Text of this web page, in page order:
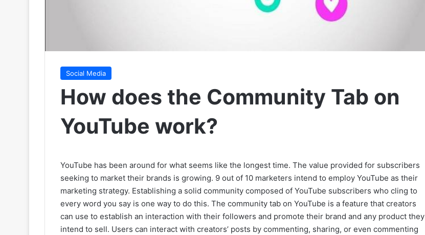
Social Media
How does the Community Tab on
YouTube work?
YouTube has been around for what seems like the longest time. The value provided for subscribers
seeking to market their brands is growing. 9 out of 10 marketers intend to employ YouTube as their
marketing strategy. Establishing a solid community composed of YouTube subscribers who cling to
every word you say is one way to do this. The community tab on YouTube is a feature that creators
can use to establish an interaction with their followers and promote their brand and any product they
intend to sell. Users can interact with creators’ posts by commenting, sharing, or even commenting